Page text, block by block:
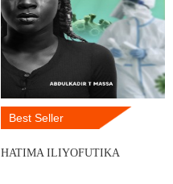
Best Seller
HATIMA ILIYOFUTIKA